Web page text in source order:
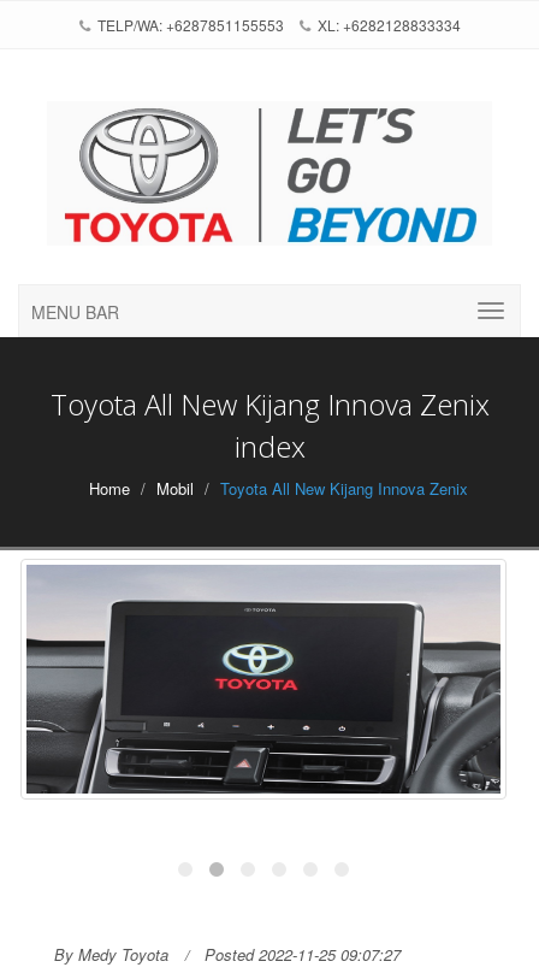
TELP/WA: +6287851155553 XL: +6282128833334
MENU BAR
Toyota All New Kijang Innova Zenix
index
Home Mobil Toyota All New Kijang Innova Zenix
By Medy Toyota Posted 2022-11-25 09:07:27